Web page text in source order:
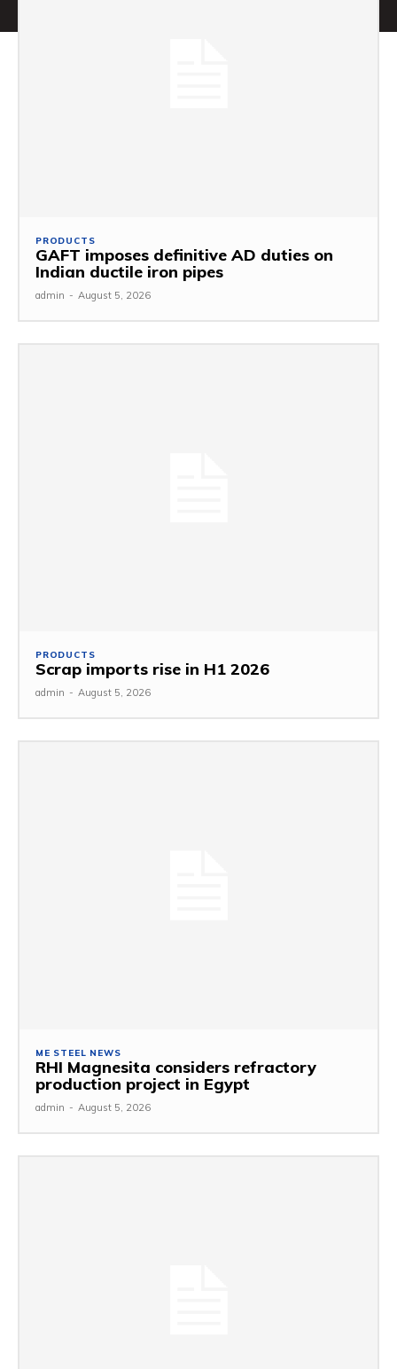
PRODUCTS
GAFT imposes definitive AD duties on
Indian ductile iron pipes
admin - August 5, 2026
PRODUCTS
Scrap imports rise in H1 2026
admin - August 5, 2026
ME STEEL NEWS
RHI Magnesita considers refractory
production project in Egypt
admin - August 5, 2026